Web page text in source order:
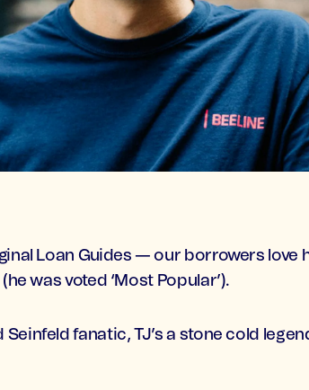
Loan Guides — our borrowers love
was voted ‘Most Popular’).
Seinfeld fanatic, TJ’s a stone cold